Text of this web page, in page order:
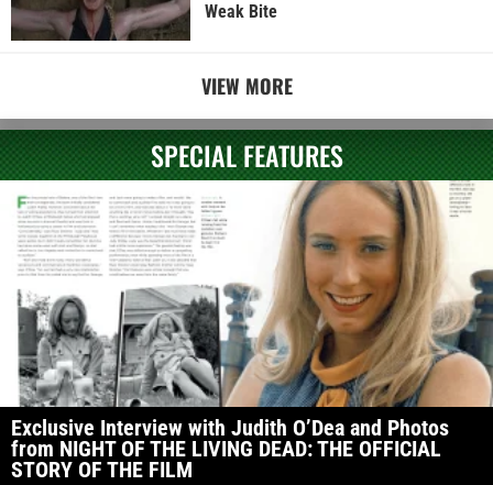
Weak Bite
VIEW MORE
SPECIAL FEATURES
Exclusive Interview with Judith O’Dea and Photos
from NIGHT OF THE LIVING DEAD: THE OFFICIAL
STORY OF THE FILM